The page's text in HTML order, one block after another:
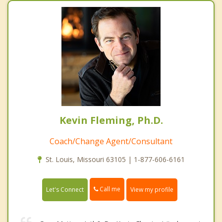
Kevin Fleming, Ph.D.
Coach/Change Agent/Consultant
St. Louis, Missouri 63105 | 1-877-606-6161
Let's Connect Call me View my profile